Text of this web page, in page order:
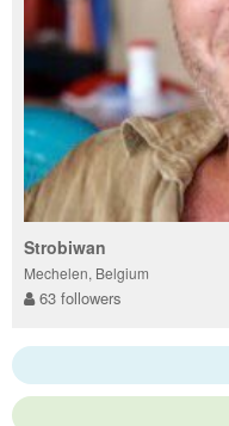
Strobiwan
Mechelen, Belgium
63 followers